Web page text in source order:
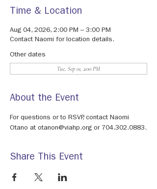
Time & Location
Aug 04, 2026, 2:00 PM – 3:00 PM
Contact Naomi for location details.
Other dates
Tue, Sep 01, 2:00 PM
About the Event
For questions or to RSVP, contact Naomi
Otano at otanon@viahp.org or 704.302.0883.
Share This Event